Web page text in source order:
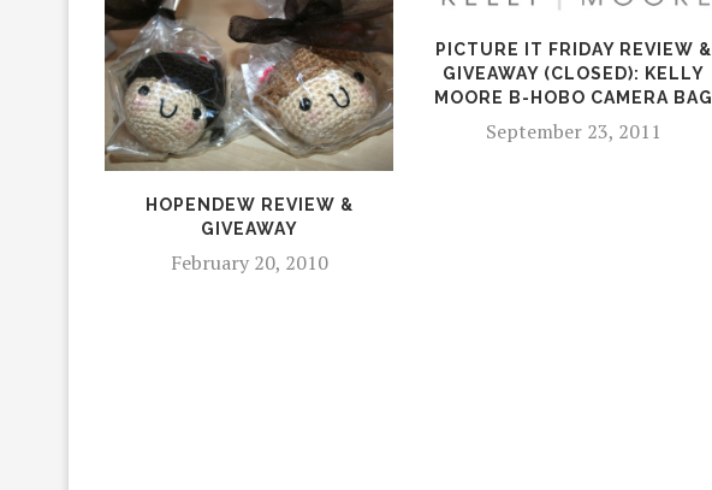
HOPENDEW REVIEW &
GIVEAWAY
February 20, 2010
PICTURE IT FRIDAY REVIEW &
GIVEAWAY (CLOSED): KELLY
MOORE B-HOBO CAMERA BAG
September 23, 2011